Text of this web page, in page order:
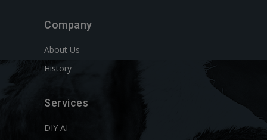
Company
About Us
History
Services
DIY AI